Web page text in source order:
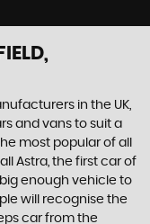
in the UK,
and vans to suit a
most popular of all
Astra, the first car of
enough vehicle to
will recognise the
car from the